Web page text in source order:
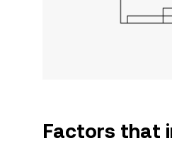
Factors that